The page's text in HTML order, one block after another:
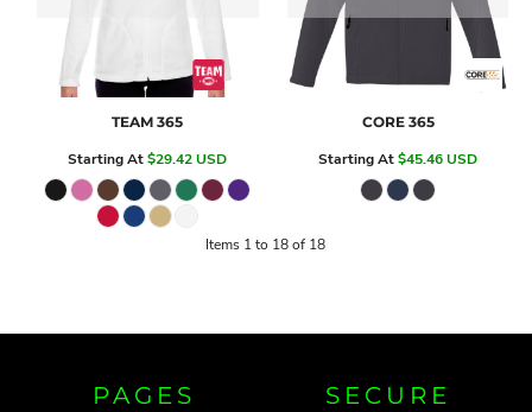
TEAM 365
Starting At$29.42USD
CORE 365
Starting At$45.46USD
Items 1 to 18 of 18
PAGES SECURE